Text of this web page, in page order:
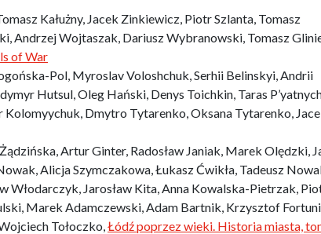
Kałużny, Jacek Zinkiewicz, Piotr Szlanta, Tomasz
Andrzej Wojtaszak, Dariusz Wybranowski, Tomasz
of War
Pol, Myroslav Voloshchuk, Serhii Belinskyi, Andrii
Hutsul, Oleg Hański, Denys Toichkin, Taras
Dmytro Tytarenko, Oksana Tytarenko,
Artur Ginter, Radosław Janiak, Marek Olędzki,
Alicja Szymczakowa, Łukasz Ćwikła, Tadeusz
Włodarczyk, Jarosław Kita, Anna Kowalska-Pietrzak,
Marek Adamczewski, Adam Bartnik, Krzysztof
Tołoczko, Łódź poprzez wieki. Historia miasta,